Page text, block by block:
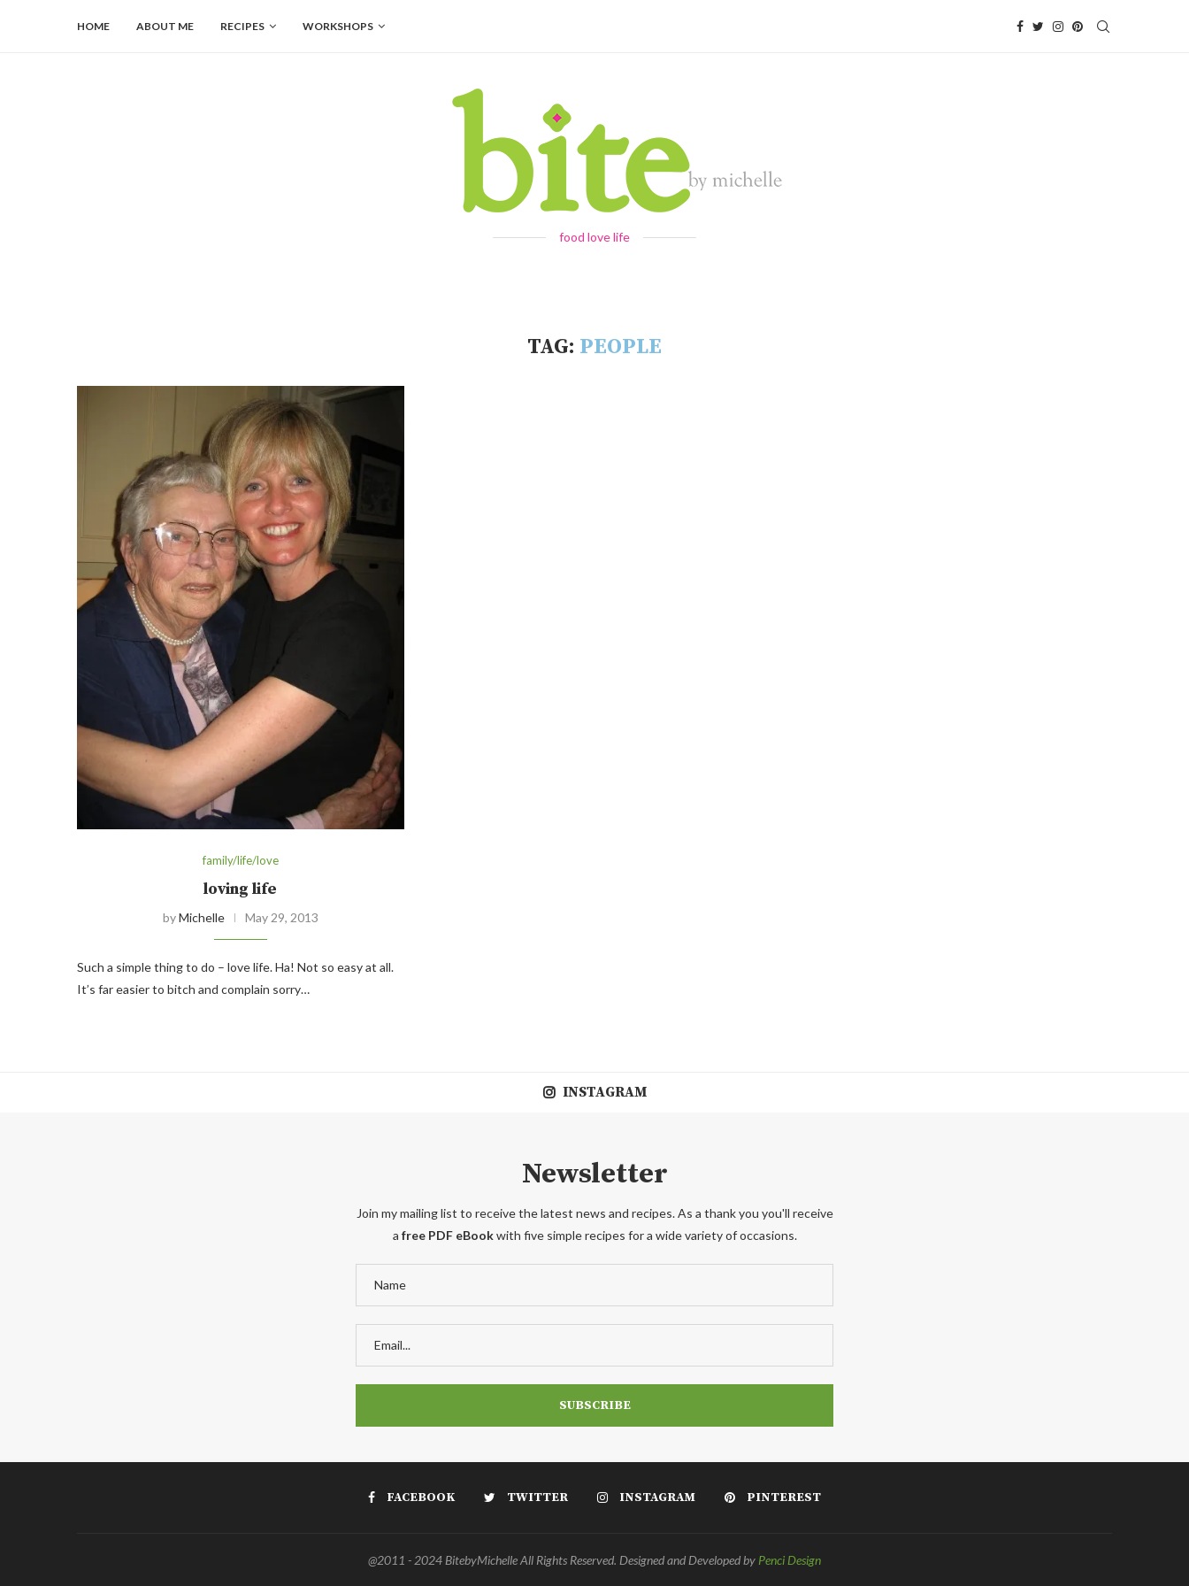
HOME ABOUT ME RECIPES WORKSHOPS
food love life
TAG: PEOPLE
family/life/love
loving life
byMichelle May 29, 2013
Such a simple thing to do – love life. Ha! Not so easy at all.
It’s far easier to bitch and complain sorry…
INSTAGRAM
Newsletter
Join my mailing list to receive the latest news and recipes. As a thank you you'll receive
a free PDF eBookwith five simple recipes for a wide variety of occasions.
FACEBOOK TWITTER INSTAGRAM PINTEREST
@2011 - 2024 BitebyMichelle All Rights Reserved. Designed and Developed by Penci Design